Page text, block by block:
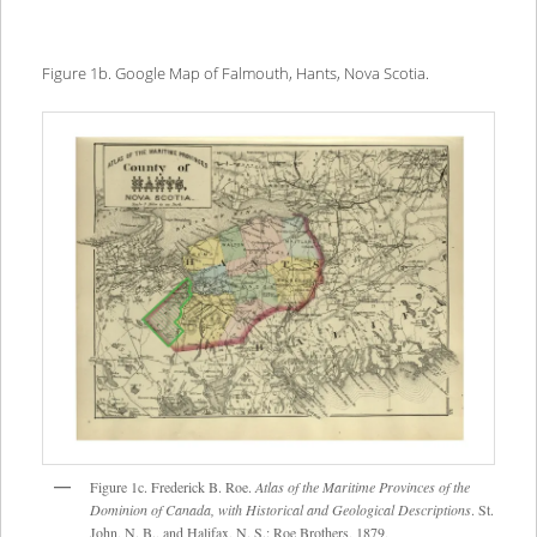
Figure 1b. Google Map of Falmouth, Hants, Nova Scotia.
Figure 1c. Frederick B. Roe. Atlas of the Maritime Provinces of the
Dominion of Canada, with Historical and Geological Descriptions. St.
John, N. B., and Halifax, N. S.: Roe Brothers, 1879,